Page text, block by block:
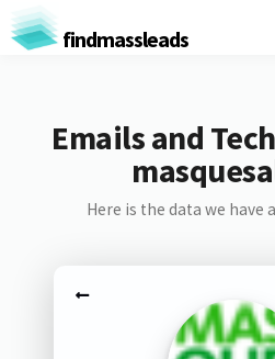
findmassleads
Emails and
Here is the data we have